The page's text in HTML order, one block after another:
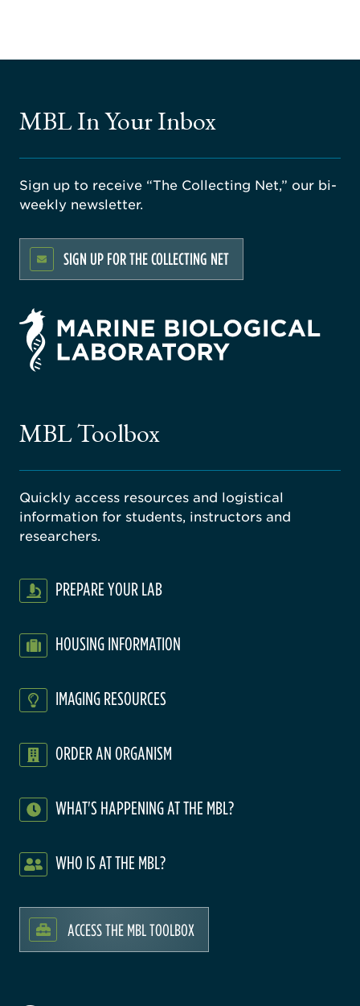
MBL In Your Inbox
Sign up to receive “The Collecting Net,” our bi-
weekly newsletter.
SIGN UP FOR THE COLLECTING NET
MBL Toolbox
Quickly access resources and logistical
information for students, instructors and
researchers.
PREPARE YOUR LAB
HOUSING INFORMATION
IMAGING RESOURCES
ORDER AN ORGANISM
WHAT'S HAPPENING AT THE MBL?
WHO IS AT THE MBL?
ACCESS THE MBL TOOLBOX